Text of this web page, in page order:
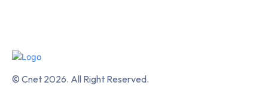
© Cnet 2026. All Right Reserved.